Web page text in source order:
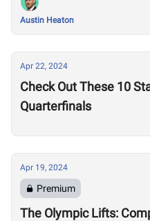
Austin Heaton
Apr 22, 2024
Check Out These 10
Quarterfinals
Apr 19, 2024
Premium
The Olympic Lifts: